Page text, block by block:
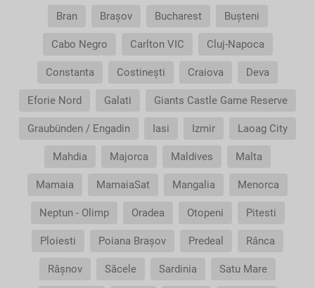
Bran Brașov Bucharest Bușteni
Cabo Negro Carlton VIC Cluj-Napoca
Constanta Costinești Craiova Deva
Eforie Nord Galati Giants Castle Game Reserve
Graubünden / Engadin Iasi Izmir Laoag City
Mahdia Majorca Maldives Malta
Mamaia MamaiaSat Mangalia Menorca
Neptun - Olimp Oradea Otopeni Pitesti
Ploiesti Poiana Brașov Predeal Rânca
Râșnov Săcele Sardinia Satu Mare